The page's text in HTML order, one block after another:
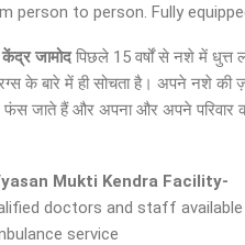
person to person. Fully
जामोदपिछले 15 वर्षों से नशे में धुत्त
के बारे में ही सोचता है। अपने नशे की
जाते हैं और अपना और अपने परिवार
Mukti Kendra Facility-
doctors and staff
service